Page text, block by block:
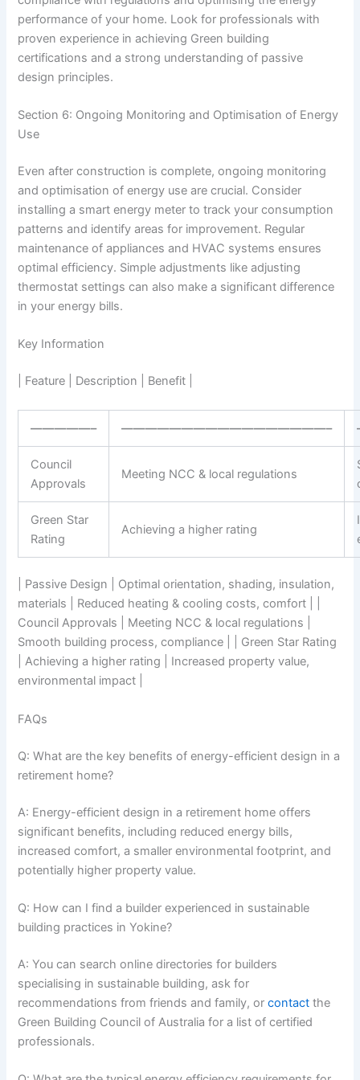
performance of your home. Look for professionals with
proven experience in achieving Green building
certifications and a strong understanding of passive
design principles.
Section 6: Ongoing Monitoring and Optimisation of Energy
Use
Even after construction is complete, ongoing monitoring
and optimisation of energy use are crucial. Consider
installing a smart energy meter to track your consumption
patterns and identify areas for improvement. Regular
maintenance of appliances and HVAC systems ensures
optimal efficiency. Simple adjustments like adjusting
thermostat settings can also make a significant difference
in your energy bills.
Key Information
| Feature | Description | Benefit |
—————– —————————————————–
Council
Approvals
Meeting NCC & local regulations
Green Star
Rating
Achieving a higher rating
| Passive Design | Optimal orientation, shading, insulation,
materials | Reduced heating & cooling costs, comfort | |
Council Approvals | Meeting NCC & local regulations |
Smooth building process, compliance | | Green Star Rating
| Achieving a higher rating | Increased property value,
environmental impact |
FAQs
Q: What are the key benefits of energy-efficient design in a
retirement home?
A: Energy-efficient design in a retirement home offers
significant benefits, including reduced energy bills,
increased comfort, a smaller environmental footprint, and
potentially higher property value.
Q: How can I find a builder experienced in sustainable
building practices in Yokine?
A: You can search online directories for builders
specialising in sustainable building, ask for
recommendations from friends and family, orcontact the
Green Building Council of Australia for a list of certified
professionals.